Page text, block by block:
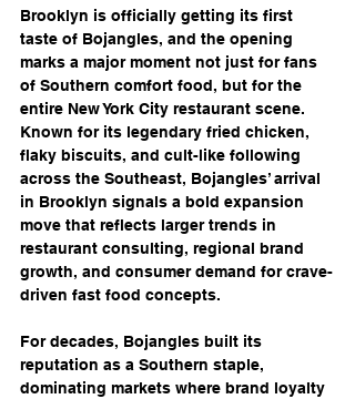
Brooklyn is officially getting its first
taste of Bojangles, and the opening
marks a major moment not just for fans
of Southern comfort food, but for the
entire New York City restaurant scene.
Known for its legendary fried chicken,
flaky biscuits, and cult-like following
across the Southeast, Bojangles’ arrival
in Brooklyn signals a bold expansion
move that reflects larger trends in
restaurant consulting, regional brand
growth, and consumer demand for crave-
driven fast food concepts.
For decades, Bojangles built its
reputation as a Southern staple,
dominating markets where brand loyalty